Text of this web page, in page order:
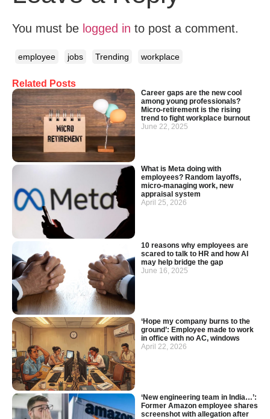
Related Posts
Career gaps are the new cool
among young professionals?
Micro-retirement is the rising
trend to fight workplace burnout
June 22, 2025
What is Meta doing with
employees? Random layoffs,
micro-managing work, new
appraisal system
April 25, 2026
10 reasons why employees are
scared to talk to HR and how AI
may help bridge the gap
June 16, 2025
‘Hope my company burns to the
ground’: Employee made to work
in office with no AC, windows
April 22, 2026
‘New engineering team in India…’:
Former Amazon employee shares
screenshot with allegation after
You must be logged in to post a comment.
employee jobs Trending workplace